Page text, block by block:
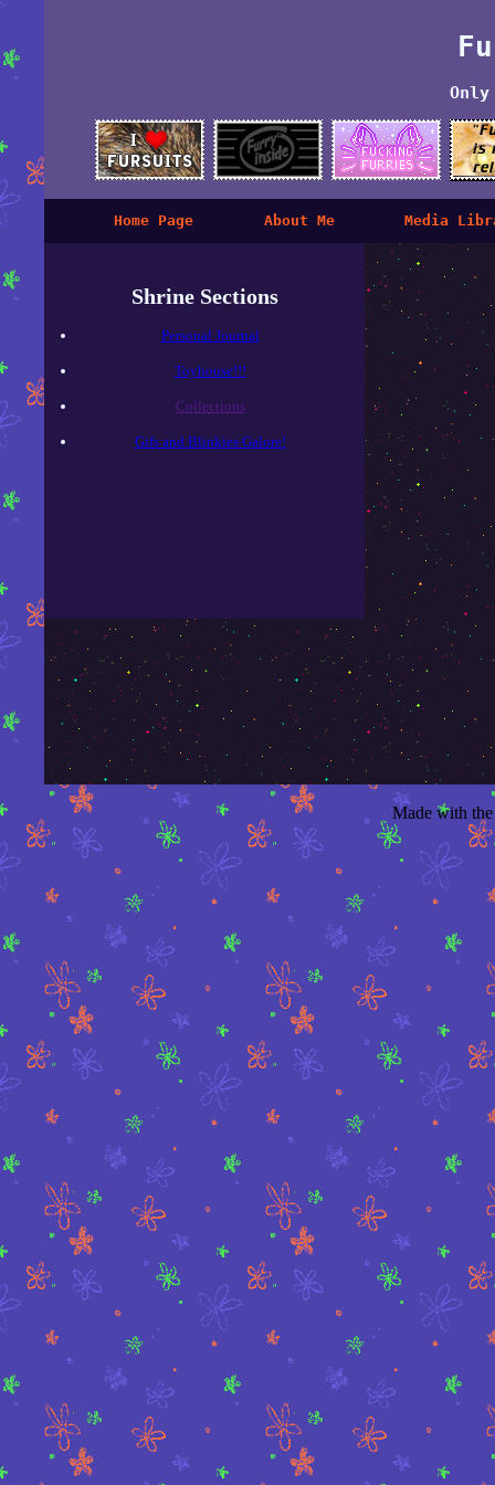
Only
Home Page About Me Media
Shrine Sections
Personal Journal
Toyhouse!!!
Collections
Gifs and Blinkies Galore!
Made with